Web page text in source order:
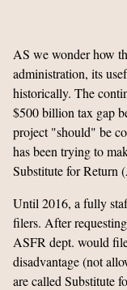
AS we wonder how
administration, its
historically. The
$500 billion tax gap
project "should" be
has been trying to
Substitute for Return
Until 2016, a fully
filers. After
ASFR dept. would
disadvantage (not
are called Substitute